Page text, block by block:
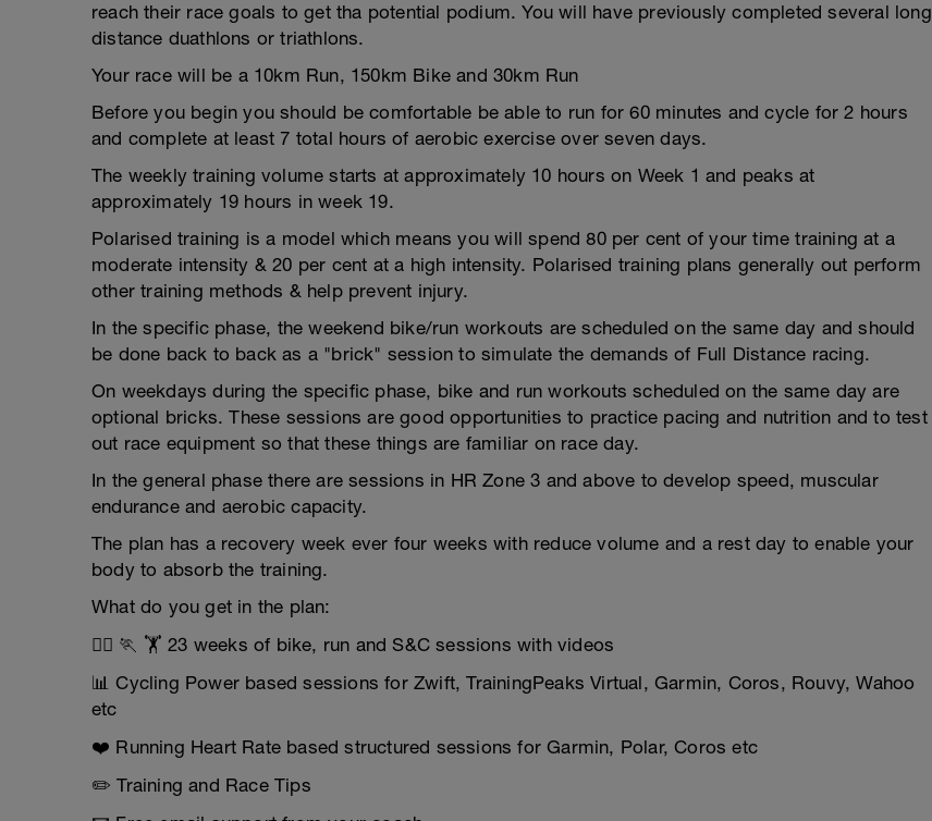
reach their race goals to get tha potential podium. You will have previously completed several long
distance duathlons or triathlons.
Your race will be a 10km Run, 150km Bike and 30km Run
Before you begin you should be comfortable be able to run for 60 minutes and cycle for 2 hours
and complete at least 7 total hours of aerobic exercise over seven days.
The weekly training volume starts at approximately 10 hours on Week 1 and peaks at
approximately 19 hours in week 19.
Polarised training is a model which means you will spend 80 per cent of your time training at a
moderate intensity & 20 per cent at a high intensity. Polarised training plans generally out perform
other training methods & help prevent injury.
In the specific phase, the weekend bike/run workouts are scheduled on the same day and should
be done back to back as a "brick" session to simulate the demands of Full Distance racing.
On weekdays during the specific phase, bike and run workouts scheduled on the same day are
optional bricks. These sessions are good opportunities to practice pacing and nutrition and to test
out race equipment so that these things are familiar on race day.
In the general phase there are sessions in HR Zone 3 and above to develop speed, muscular
endurance and aerobic capacity.
The plan has a recovery week ever four weeks with reduce volume and a rest day to enable your
body to absorb the training.
What do you get in the plan:
🚴‍♂️ 🏃 🏋️ 23 weeks of bike, run and S&C sessions with videos
📊 Cycling Power based sessions for Zwift, TrainingPeaks Virtual, Garmin, Coros, Rouvy, Wahoo
etc
❤️ Running Heart Rate based structured sessions for Garmin, Polar, Coros etc
✏️ Training and Race Tips